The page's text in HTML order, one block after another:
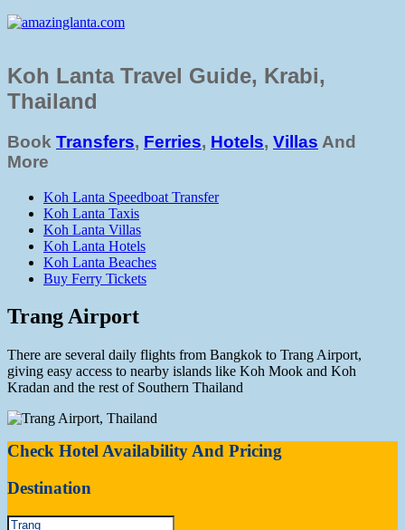
Koh Lanta Travel Guide, Krabi,
Thailand
Book Transfers, Ferries, Hotels, Villas And
More
Koh Lanta Speedboat Transfer
Koh Lanta Taxis
Koh Lanta Villas
Koh Lanta Hotels
Koh Lanta Beaches
Buy Ferry Tickets
Trang Airport
There are several daily flights from Bangkok to Trang Airport,
giving easy access to nearby islands like Koh Mook and Koh
Kradan and the rest of Southern Thailand
Check Hotel Availability And Pricing
Destination